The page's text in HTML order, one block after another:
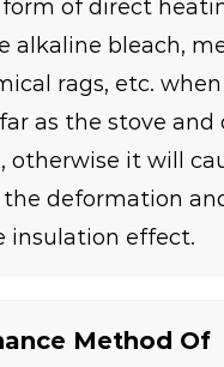
form of direct
alkaline bleach,
rags, etc.
as the stove and
otherwise it will
deformation
insulation effect.
Method Of